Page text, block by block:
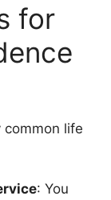
for
common life
: You